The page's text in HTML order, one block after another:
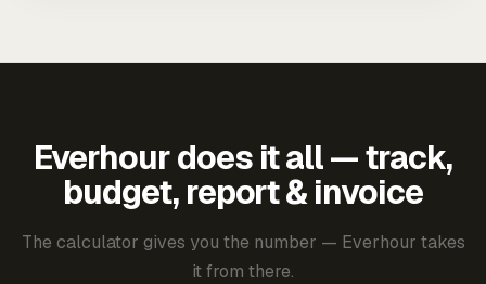
Everhour does it all — track,
budget, report & invoice
The calculator gives you the number — Everhour takes
it from there.